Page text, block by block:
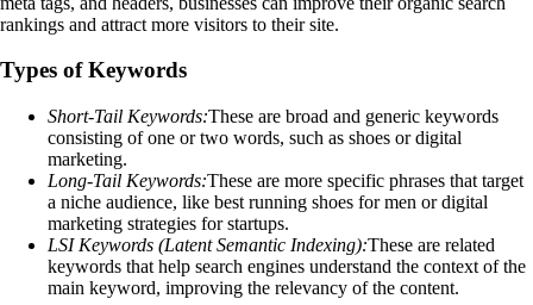
rankings and attract more visitors to their site.
Types of Keywords
Short-Tail Keywords:These are broad and generic keywords
consisting of one or two words, such as shoes or digital
marketing.
Long-Tail Keywords:These are more specific phrases that target
a niche audience, like best running shoes for men or digital
marketing strategies for startups.
LSI Keywords (Latent Semantic Indexing):These are related
keywords that help search engines understand the context of the
main keyword, improving the relevancy of the content.